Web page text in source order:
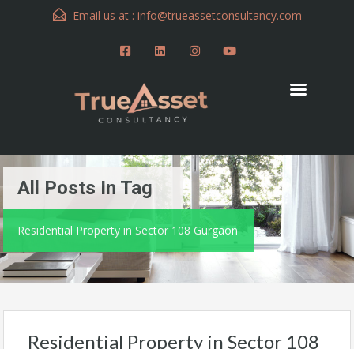
Email us at : info@trueassetconsultancy.com
All Posts In Tag
Residential Property in Sector 108 Gurgaon
Residential Property in Sector 108